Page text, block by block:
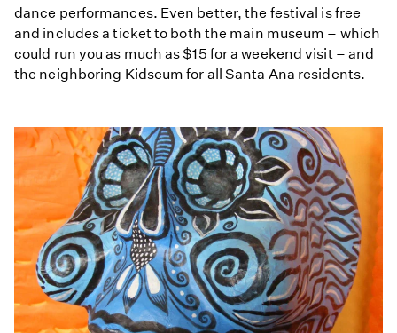
dance performances. Even better, the festival is free
and includes a ticket to both the main museum – which
could run you as much as $15 for a weekend visit – and
the neighboring Kidseum for all Santa Ana residents.